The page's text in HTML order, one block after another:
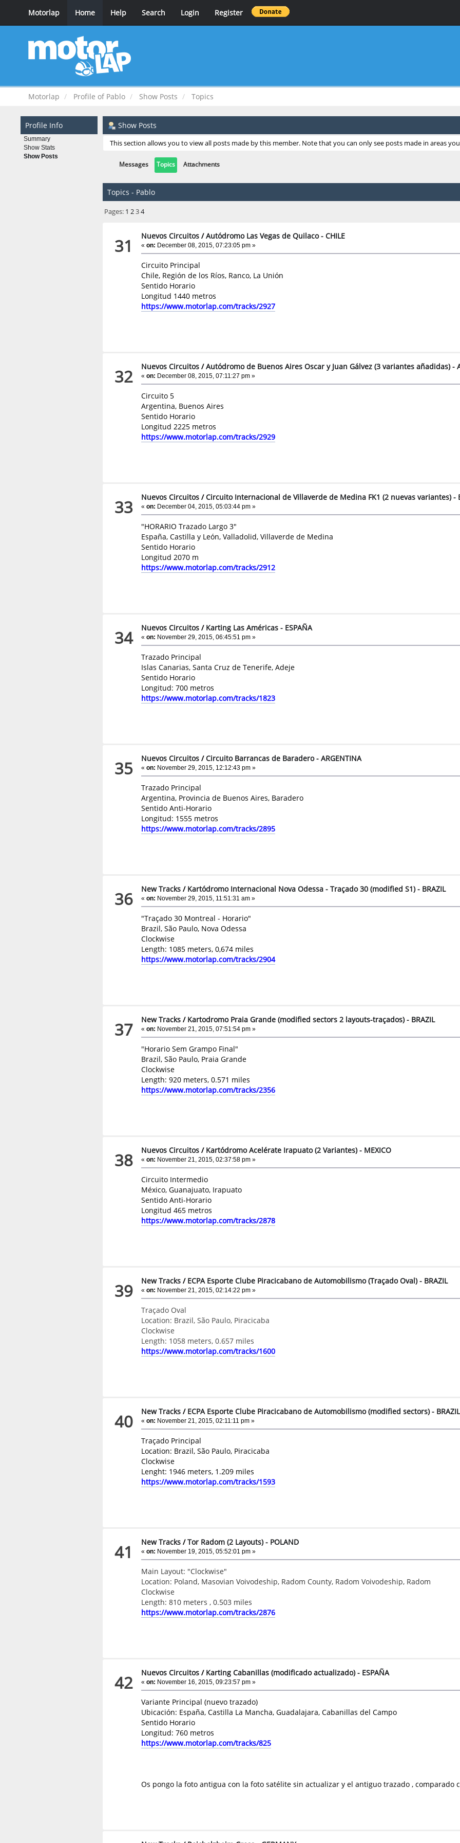
Motorlap Home Help Search Login Register
Motorlap Profile of Pablo Show Posts Topics
Profile Info
Summary
Show Stats
Show Posts
Show Posts
This section allows you to view all posts made by this member. Note that you can only see posts made in areas
Messages Topics Attachments
Topics - Pablo
Pages: 1 234
31 Nuevos Circuitos/Autódromo Las Vegas de Quilaco - CHILE
« on: December 08, 2015, 07:23:05 pm »
Circuito Principal
Chile, Región de los Ríos, Ranco, La Unión
Sentido Horario
Longitud 1440 metros
https://www.motorlap.com/tracks/2927
32 Nuevos Circuitos/Autódromo de Buenos Aires Oscar y Juan Gálvez (3 variantes añadidas) -
« on: December 08, 2015, 07:11:27 pm »
Circuito 5
Argentina, Buenos Aires
Sentido Horario
Longitud 2225 metros
https://www.motorlap.com/tracks/2929
33 Nuevos Circuitos/Circuito Internacional de Villaverde de Medina FK1 (2 nuevas variantes) -
« on: December 04, 2015, 05:03:44 pm »
"HORARIO Trazado Largo 3"
España, Castilla y León, Valladolid, Villaverde de Medina
Sentido Horario
Longitud 2070 m
https://www.motorlap.com/tracks/2912
34 Nuevos Circuitos/ Karting Las Américas - ESPAÑA
« on: November 29, 2015, 06:45:51 pm »
Trazado Principal
Islas Canarias, Santa Cruz de Tenerife, Adeje
Sentido Horario
Longitud: 700 metros
https://www.motorlap.com/tracks/1823
35 Nuevos Circuitos/Circuito Barrancas de Baradero - ARGENTINA
« on: November 29, 2015, 12:12:43 pm »
Trazado Principal
Argentina, Provincia de Buenos Aires, Baradero
Sentido Anti-Horario
Longitud: 1555 metros
https://www.motorlap.com/tracks/2895
36 New Tracks/ Kartódromo Internacional Nova Odessa - Traçado 30 (modified S1) - BRAZIL
« on: November 29, 2015, 11:51:31 am »
"Traçado 30 Montreal - Horario"
Brazil, São Paulo, Nova Odessa
Clockwise
Length: 1085 meters, 0,674 miles
https://www.motorlap.com/tracks/2904
37 New Tracks/ Kartodromo Praia Grande (modified sectors 2 layouts-traçados) - BRAZIL
« on: November 21, 2015, 07:51:54 pm »
"Horario Sem Grampo Final"
Brazil, São Paulo, Praia Grande
Clockwise
Length: 920 meters, 0.571 miles
https://www.motorlap.com/tracks/2356
38 Nuevos Circuitos/ Kartódromo Acelérate Irapuato (2 Variantes) - MEXICO
« on: November 21, 2015, 02:37:58 pm »
Circuito Intermedio
México, Guanajuato, Irapuato
Sentido Anti-Horario
Longitud 465 metros
https://www.motorlap.com/tracks/2878
39 New Tracks/ ECPA Esporte Clube Piracicabano de Automobilismo (Traçado Oval) - BRAZIL
« on: November 21, 2015, 02:14:22 pm »
Traçado Oval
Location: Brazil, São Paulo, Piracicaba
Clockwise
Length: 1058 meters, 0.657 miles
https://www.motorlap.com/tracks/1600
40 New Tracks/ ECPA Esporte Clube Piracicabano de Automobilismo (modified sectors) - BRAZIL
« on: November 21, 2015, 02:11:11 pm »
Traçado Principal
Location: Brazil, São Paulo, Piracicaba
Clockwise
Lenght: 1946 meters, 1.209 miles
https://www.motorlap.com/tracks/1593
41 New Tracks/Tor Radom (2 Layouts) - POLAND
« on: November 19, 2015, 05:52:01 pm »
Main Layout: "Clockwise"
Location: Poland, Masovian Voivodeship, Radom County, Radom Voivodeship, Radom
Clockwise
Length: 810 meters , 0.503 miles
https://www.motorlap.com/tracks/2876
42 Nuevos Circuitos/ Karting Cabanillas (modificado actualizado) - ESPAÑA
« on: November 16, 2015, 09:23:57 pm »
Variante Principal (nuevo trazado)
Ubicación: España, Castilla La Mancha, Guadalajara, Cabanillas del Campo
Sentido Horario
Longitud: 760 metros
https://www.motorlap.com/tracks/825
Os pongo la foto antigua con la foto satélite sin actualizar y el antiguo trazado , comparado